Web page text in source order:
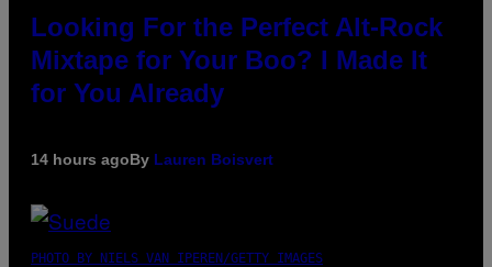
Looking For the Perfect Alt-Rock
Mixtape for Your Boo? I Made It
for You Already
14 hours agoBy Lauren Boisvert
PHOTO BY NIELS VAN IPEREN/GETTY IMAGES